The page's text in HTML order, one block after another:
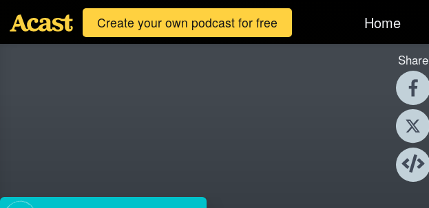
Create your own podcast for free Home
Share